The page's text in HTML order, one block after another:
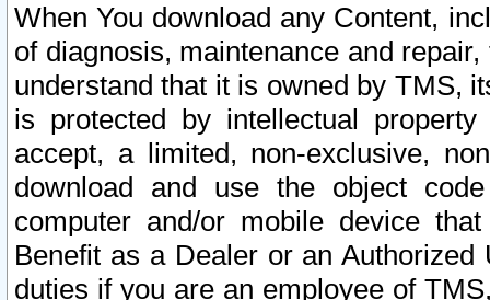
When You download any Content,
of diagnosis, maintenance and
understand that it is owned by TMS,
is protected by intellectual
accept, a limited, non-exclusive,
download and use the object
computer and/or mobile device
Benefit as a Dealer or an
duties if you are an employee of